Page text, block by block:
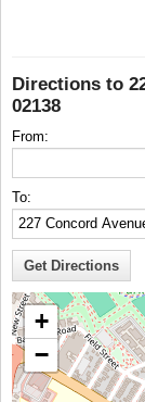
Directions to
02138
From:
To:
+
−